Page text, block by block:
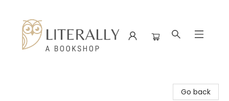
Go back